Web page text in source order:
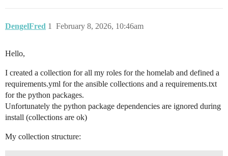
DengelFred February 8, 2026, 10:46am
1
Hello,
I created a collection for all my roles for the homelab and defined a
requirements.yml for the ansible collections and a requirements.txt
for the python packages.
Unfortunately the python package dependencies are ignored during
install (collections are ok)
My collection structure: